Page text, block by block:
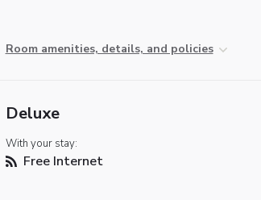
Room amenities, details, and policies
Deluxe
With your stay:
Free Internet